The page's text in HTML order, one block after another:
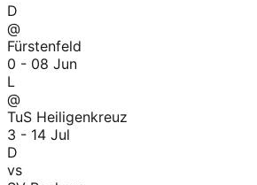
D
@
Fürstenfeld
0 - 08 Jun
L
@
TuS Heiligenkreuz
3 - 14 Jul
D
vs